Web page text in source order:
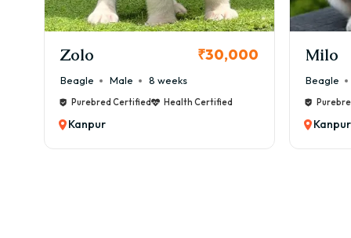
KCI Registered
Milo ₹38,000
Beagle Male 6 weeks
Purebred Certified Health Certified
Kanpur
Beagle
Kanpur